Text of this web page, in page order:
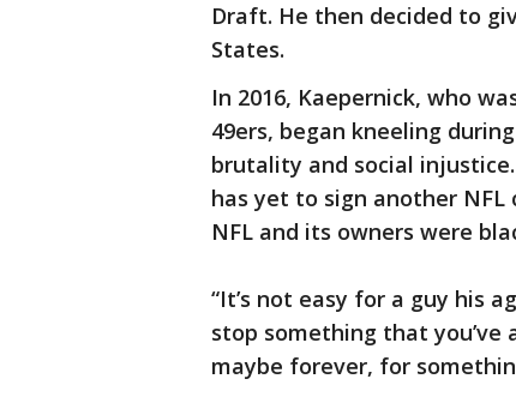
Draft. He then decided to
States.
In 2016, Kaepernick, who
49ers, began kneeling
brutality and social
has yet to sign another
NFL and its owners were
“It’s not easy for a guy his
stop something that
maybe forever, for